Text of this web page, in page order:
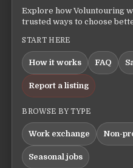
Explore how Voluntouring
trusted ways to choose
START HERE
How it works FAQ
Report a listing
BROWSE BY TYPE
Work exchange Non-
Seasonal jobs